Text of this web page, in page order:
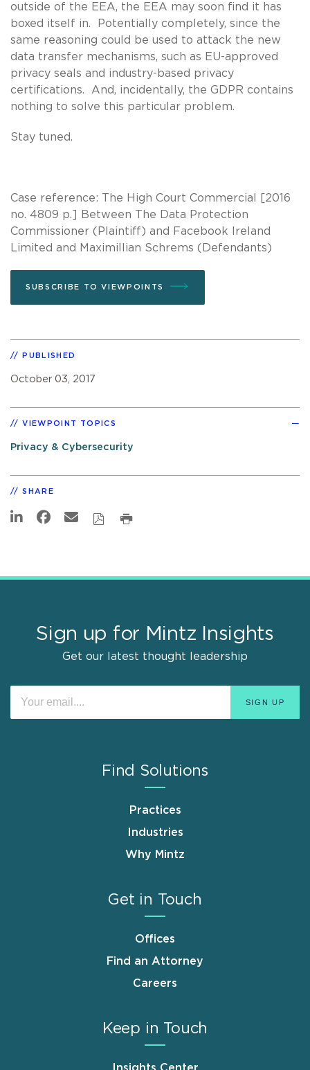
outside of the EEA, the EEA may soon find it has
boxed itself in. Potentially completely, since the
same reasoning could be used to attack the new
data transfer mechanisms, such as EU-approved
privacy seals and industry-based privacy
certifications. And, incidentally, the GDPR contains
nothing to solve this particular problem.
Stay tuned.
Case reference: The High Court Commercial [2016
no. 4809 p.] Between The Data Protection
Commissioner (Plaintiff) and Facebook Ireland
Limited and Maximillian Schrems (Defendants)
SUBSCRIBE TO VIEWPOINTS
PUBLISHED
October 03, 2017
VIEWPOINT TOPICS
Privacy & Cybersecurity
SHARE
Sign up for Mintz Insights
Get our latest thought leadership
Find Solutions
Practices
Industries
Why Mintz
Get in Touch
Offices
Find an Attorney
Careers
Keep in Touch
Insights Center